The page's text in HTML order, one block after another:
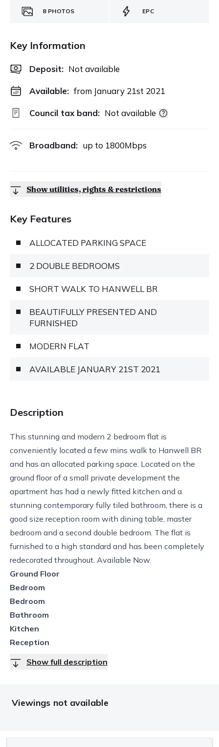
8 PHOTOS EPC
Key Information
Deposit: Not available
Available: from January 21st 2021
Council tax band: Not available
Broadband: up to 1800Mbps
Show utilities, rights & restrictions
Key Features
ALLOCATED PARKING SPACE
2 DOUBLE BEDROOMS
SHORT WALK TO HANWELL BR
BEAUTIFULLY PRESENTED AND
FURNISHED
MODERN FLAT
AVAILABLE JANUARY 21ST 2021
Description
This stunning and modern 2 bedroom flat is
conveniently located a few mins walk to Hanwell BR
and has an allocated parking space. Located on the
ground floor of a small private development the
apartment has had a newly fitted kitchen and a
stunning contemporary fully tiled bathroom, there is a
good size reception room with dining table, master
bedroom and a second double bedroom. The flat is
furnished to a high standard and has been completely
redecorated throughout. Available Now.
Ground Floor
Bedroom
Bedroom
Bathroom
Kitchen
Reception
Show full description
Viewings not available